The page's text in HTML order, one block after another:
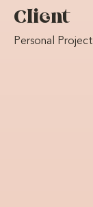
Client
Personal Project